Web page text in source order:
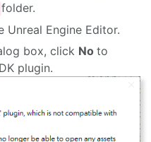
folder.
Unreal Engine Editor.
box, click No to
plugin.